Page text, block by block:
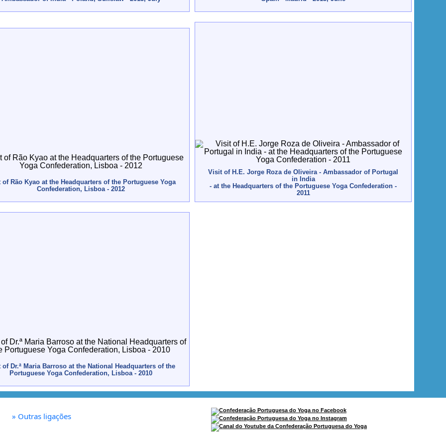
Rão Kyao at the Headquarters of the Portuguese Yoga
Confederation, Lisboa - 2012
Visit of H.E. Jorge Roza de Oliveira - Ambassador of Portugal
in India
- at the Headquarters of the Portuguese Yoga Confederation -
2011
of Dr.ª Maria Barroso at the National Headquarters of the
Portuguese Yoga Confederation, Lisboa - 2010
» Outras ligações